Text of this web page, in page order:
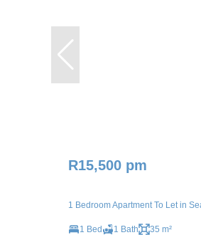
R15,500 pm
1 Bedroom Apartment To Let in
1 Bed 1 Bath 35 m²